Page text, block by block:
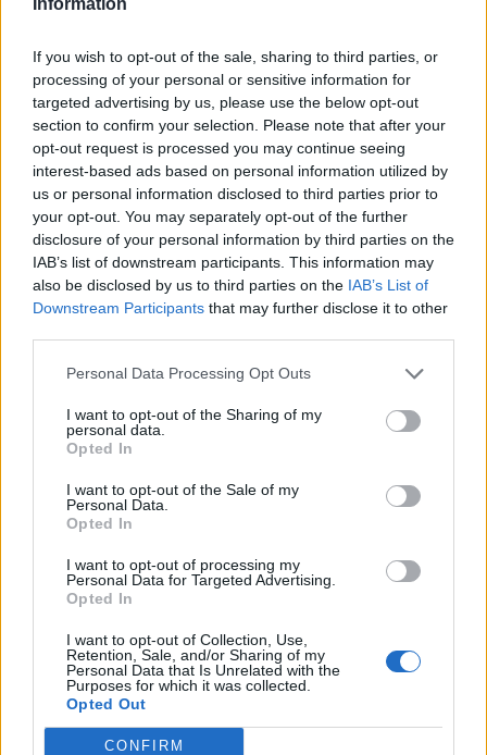
If you wish to opt-out of the sale, sharing to third parties, or
processing of your personal or sensitive information for
targeted advertising by us, please use the below opt-out
section to confirm your selection. Please note that after your
opt-out request is processed you may continue seeing
interest-based ads based on personal information utilized by
us or personal information disclosed to third parties prior to
your opt-out. You may separately opt-out of the further
disclosure of your personal information by third parties on the
IAB’s list of downstream participants. This information may
also be disclosed by us to third parties on the IAB’s List of
Downstream Participants that may further disclose it to other
Personal Data Processing Opt Outs
I want to opt-out of the Sharing of my
personal data.
Opted In
I want to opt-out of the Sale of my
Personal Data.
Opted In
I want to opt-out of processing my
Personal Data for Targeted Advertising.
Opted In
I want to opt-out of Collection, Use,
Retention, Sale, and/or Sharing of my
Personal Data that Is Unrelated with the
Purposes for which it was collected.
Opted Out
CONFIRM
62’
Muriel
Ilicic
63’
Pessina
68’
Muriel
Freuler
Consigli
Boga
Gollini Chiriches
77’
Ruggeri
Gosens
78’
Depaoli
Djimsiti
80’
De Roon
Berardi